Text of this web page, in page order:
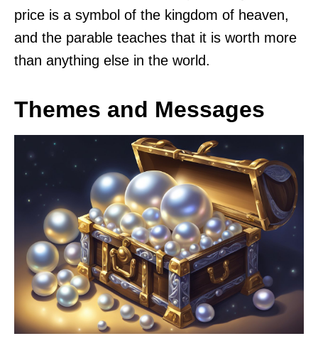
price is a symbol of the kingdom of heaven,
and the parable teaches that it is worth more
than anything else in the world.
Themes and Messages